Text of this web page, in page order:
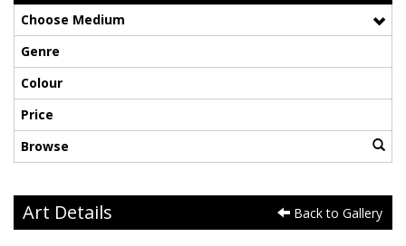
Choose Medium
Genre
Colour
Price
Browse
Art Details Back to Gallery